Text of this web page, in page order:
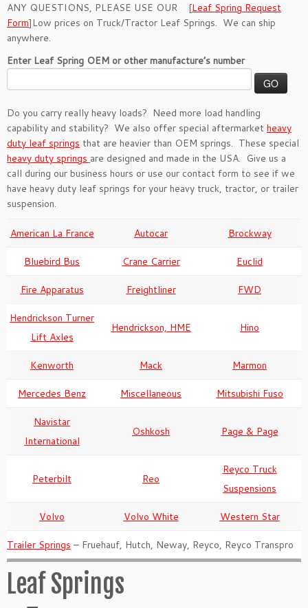
ANY QUESTIONS, PLEASE USE OUR [Leaf Spring Request
Form]Low prices on Truck/Tractor Leaf Springs. We can ship
anywhere.
Enter Leaf Spring OEM or other manufacture’s number
Do you carry really heavy loads? Need more load handling
capability and stability? We also offer special aftermarket heavy
duty leaf springs that are heavier than OEM springs. These special
heavy duty springs are designed and made in the USA. Give us a
call during our business hours or use our contact form to see if we
have heavy duty leaf springs for your heavy truck, tractor, or trailer
suspension.
American La France Autocar Brockway
Bluebird Bus Crane Carrier Euclid
Fire Apparatus Freightliner FWD
Hendrickson Turner
Lift Axles
Hendrickson, HME Hino
Kenworth Mack Marmon
Mercedes Benz Miscellaneous Mitsubishi Fuso
Navistar
International
Oshkosh Page & Page
Peterbilt Reo
Reyco Truck
Suspensions
Volvo Volvo White Western Star
Trailer Springs – Fruehauf, Hutch, Neway, Reyco, Reyco Transpro
Leaf Springs